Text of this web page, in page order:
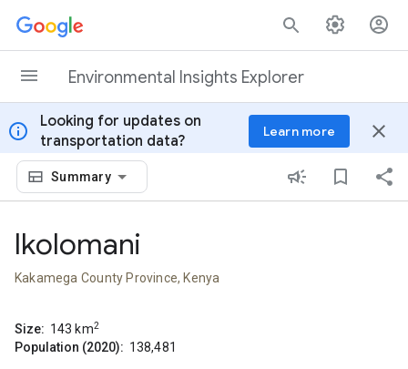
Skip to content
Environmental Insights Explorer
info
Looking for updates on
transportation data?
Learn more close
Summary
Ikolomani
Kakamega County Province, Kenya
Size: 143 km2
Population (2020): 138,481